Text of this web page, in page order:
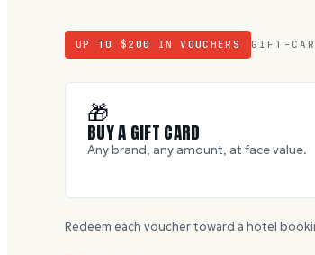
UP TO $ 200 IN VOUCHERS GIFT-
🎁
BUY A GIFT CARD
Any brand, any amount, at face value.
Redeem each voucher toward a hotel